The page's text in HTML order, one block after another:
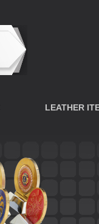
LEATHER